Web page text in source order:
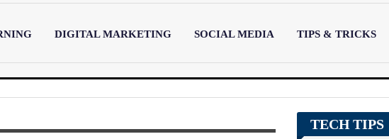
DIGITAL MARKETING SOCIAL MEDIA TIPS & TRICKS
LATEST POST
TECH TIPS